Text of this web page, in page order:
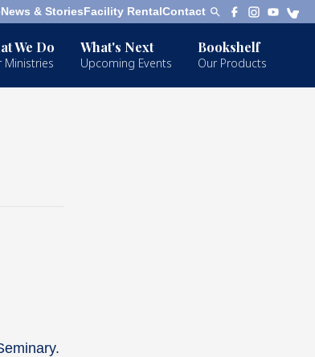
News & StoriesFacility RentalContact
We Do
Ministries
What's Next
Upcoming Events
Bookshelf
Our Products